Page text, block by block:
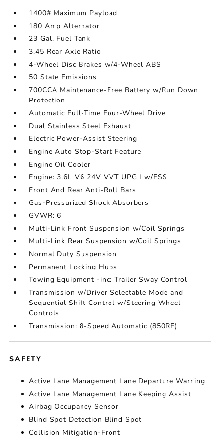
1400# Maximum Payload
180 Amp Alternator
23 Gal. Fuel Tank
3.45 Rear Axle Ratio
4-Wheel Disc Brakes w/4-Wheel ABS
50 State Emissions
700CCA Maintenance-Free Battery w/Run Down
Protection
Automatic Full-Time Four-Wheel Drive
Dual Stainless Steel Exhaust
Electric Power-Assist Steering
Engine Auto Stop-Start Feature
Engine Oil Cooler
Engine: 3.6L V6 24V VVT UPG I w/ESS
Front And Rear Anti-Roll Bars
Gas-Pressurized Shock Absorbers
GVWR: 6
Multi-Link Front Suspension w/Coil Springs
Multi-Link Rear Suspension w/Coil Springs
Normal Duty Suspension
Permanent Locking Hubs
Towing Equipment -inc: Trailer Sway Control
Transmission w/Driver Selectable Mode and
Sequential Shift Control w/Steering Wheel
Controls
Transmission: 8-Speed Automatic (850RE)
SAFETY
Active Lane Management Lane Departure Warning
Active Lane Management Lane Keeping Assist
Airbag Occupancy Sensor
Blind Spot Detection Blind Spot
Collision Mitigation-Front